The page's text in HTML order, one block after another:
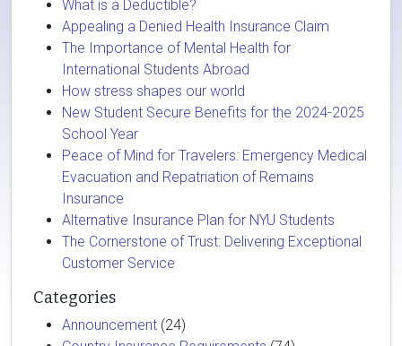
What is a Deductible?
Appealing a Denied Health Insurance Claim
The Importance of Mental Health for
International Students Abroad
How stress shapes our world
New Student Secure Benefits for the 2024-2025
School Year
Peace of Mind for Travelers: Emergency Medical
Evacuation and Repatriation of Remains
Insurance
Alternative Insurance Plan for NYU Students
The Cornerstone of Trust: Delivering Exceptional
Customer Service
Categories
Announcement (24)